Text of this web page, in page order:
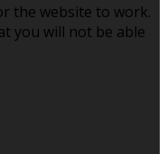
the website to work.
you will not be able